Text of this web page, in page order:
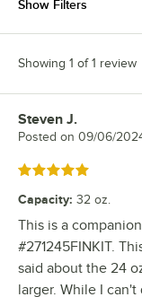
Show Filters
Showing 1 of 1 review
Review by
Steven J.
Posted on 09/06/
Rated 5 out of 5 stars
Capacity: 32 oz.
This is a
#271245FINKIT.
said about the 24
larger. While I